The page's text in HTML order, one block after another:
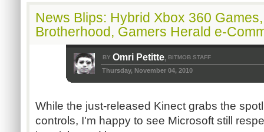
News Blips: Hybrid Xbox 360
Brotherhood, Gamers Herald e-
BY Omri Petitte, BITMOB STAFF
Thursday, November 04, 2010
While the just-released Kinect grabs the
controls, I'm happy to see Microsoft still